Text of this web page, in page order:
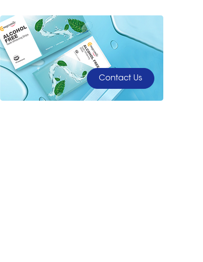
Contact Us